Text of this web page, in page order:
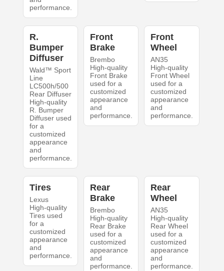
performance.
R.
Bumper
Diffuser
Wald™ Sport
Line
LC500h/500
Rear Diffuser
High-quality
R. Bumper
Diffuser used
for a
customized
appearance
and
performance.
Front
Brake
Brembo
High-quality
Front Brake
used for a
customized
appearance
and
performance.
Front
Wheel
AN35
High-quality
Front Wheel
used for a
customized
appearance
and
performance.
Tires
Lexus
High-quality
Tires used
for a
customized
appearance
and
performance.
Rear
Brake
Brembo
High-quality
Rear Brake
used for a
customized
appearance
and
performance.
Rear
Wheel
AN35
High-quality
Rear Wheel
used for a
customized
appearance
and
performance.